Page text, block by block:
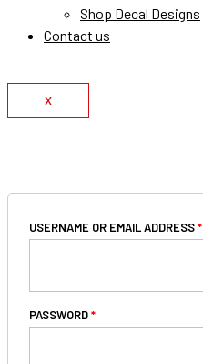
Shop Decal Designs
Contact us
X
USERNAME OR EMAIL ADDRESS*
PASSWORD*